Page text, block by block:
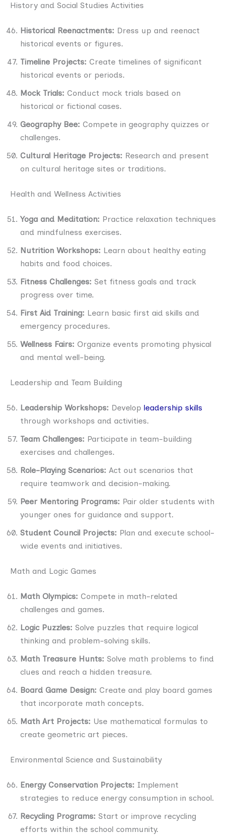
History and Social Studies Activities
Historical Reenactments: Dress up and reenact
historical events or figures.
Timeline Projects: Create timelines of significant
historical events or periods.
Mock Trials: Conduct mock trials based on
historical or fictional cases.
Geography Bee: Compete in geography quizzes or
challenges.
Cultural Heritage Projects: Research and present
on cultural heritage sites or traditions.
Health and Wellness Activities
Yoga and Meditation: Practice relaxation techniques
and mindfulness exercises.
Nutrition Workshops: Learn about healthy eating
habits and food choices.
Fitness Challenges: Set fitness goals and track
progress over time.
First Aid Training: Learn basic first aid skills and
emergency procedures.
Wellness Fairs: Organize events promoting physical
and mental well-being.
Leadership and Team Building
Leadership Workshops: Develop leadership skills
through workshops and activities.
Team Challenges: Participate in team-building
exercises and challenges.
Role-Playing Scenarios: Act out scenarios that
require teamwork and decision-making.
Peer Mentoring Programs: Pair older students with
younger ones for guidance and support.
Student Council Projects: Plan and execute school-
wide events and initiatives.
Math and Logic Games
Math Olympics: Compete in math-related
challenges and games.
Logic Puzzles: Solve puzzles that require logical
thinking and problem-solving skills.
Math Treasure Hunts: Solve math problems to find
clues and reach a hidden treasure.
Board Game Design: Create and play board games
that incorporate math concepts.
Math Art Projects: Use mathematical formulas to
create geometric art pieces.
Environmental Science and Sustainability
Energy Conservation Projects: Implement
strategies to reduce energy consumption in school.
Recycling Programs: Start or improve recycling
efforts within the school community.